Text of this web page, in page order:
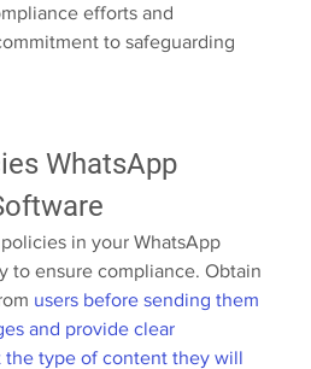
efforts and
to safeguarding
WhatsApp
in your WhatsApp
to ensure compliance. Obtain
users before sending them
and provide clear
the type of content they will